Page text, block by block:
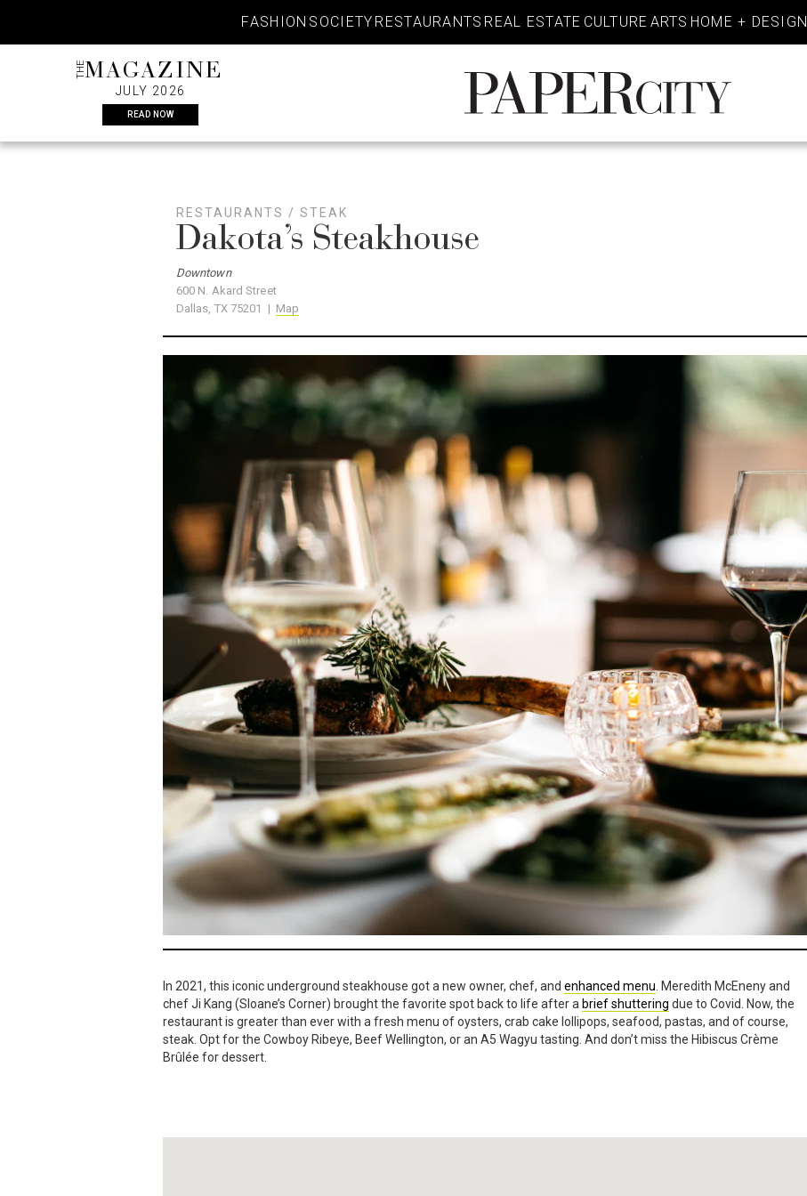
content
FASHION SOCIETY RESTAURANTS REAL ESTATE CULTURE ARTS HOME + DESIGN
THEMAGAZINE
JULY 2026
READ NOW
PaperCity
Magazine
RESTAURANTS / STEAK
Dakota’s Steakhouse
Downtown
600 N. Akard Street
Dallas, TX 75201 | Map
In 2021, this iconic underground steakhouse got a new owner, chef, and enhanced menu. Meredith McEneny and
chef Ji Kang (Sloane’s Corner) brought the favorite spot back to life after a brief shuttering due to Covid. Now, the
restaurant is greater than ever with a fresh menu of oysters, crab cake lollipops, seafood, pastas, and of course,
steak. Opt for the Cowboy Ribeye, Beef Wellington, or an A5 Wagyu tasting. And don’t miss the Hibiscus Crème
Brûlée for dessert.